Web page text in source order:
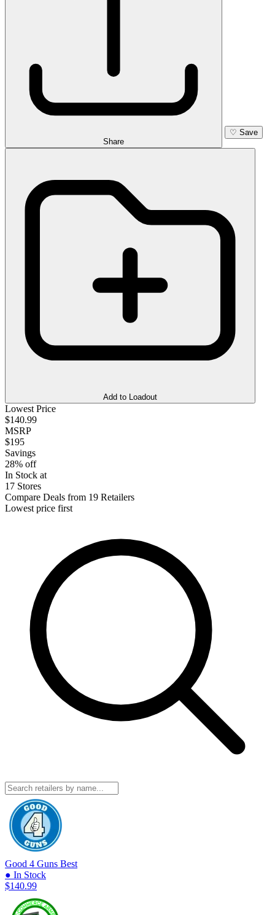
Share
♡ Save
Add to Loadout
Lowest Price
$140.99
MSRP
$195
Savings
28% off
In Stock at
17 Stores
Compare Deals from 19 Retailers
Lowest price first
Good 4 Guns Best
● In Stock
$140.99